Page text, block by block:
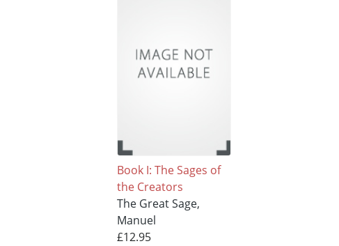
Book I: The Sages of
the Creators
The Great Sage,
Manuel
£12.95